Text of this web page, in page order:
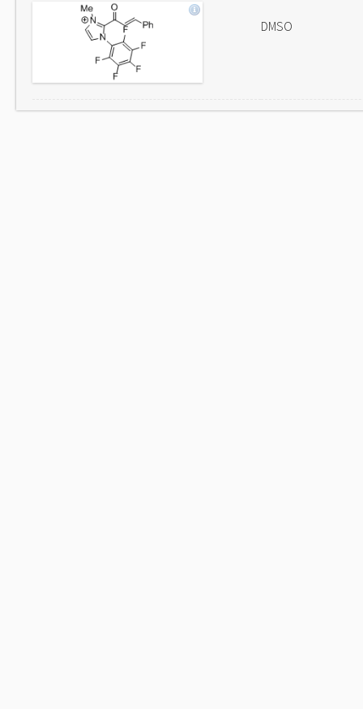
DMSO